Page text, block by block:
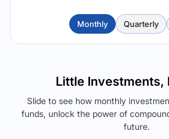
Monthly Quarterly
Little Investments,
Slide to see how monthly
funds, unlock the power of
future.